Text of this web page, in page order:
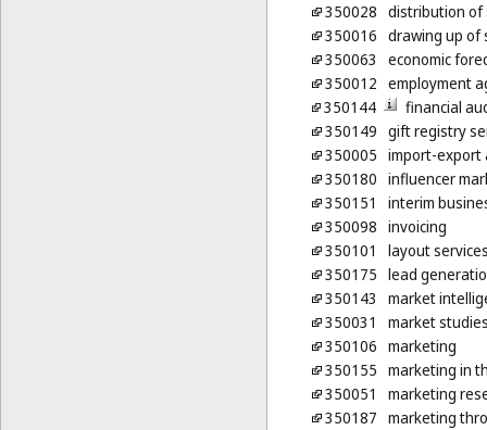
350028 distribution of
350016 drawing up of
350063
economic
350012 employment
350144
financial
350149 gift registry
350005 import-export
350180 influencer
350151
interim
350098 invoicing
350101
layout
350175 lead
350143
market
350031
market
350106 marketing
350155 marketing in
350051
marketing
350187 marketing